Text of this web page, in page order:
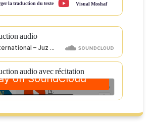
la traduction du texte Visual Moshaf
audio
audio avec récitation